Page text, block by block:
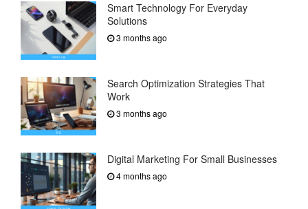
Smart Technology For Everyday
Solutions
3 months ago
Search Optimization Strategies That
Work
3 months ago
Digital Marketing For Small Businesses
4 months ago